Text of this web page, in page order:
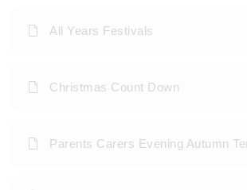
All Years Festivals
Christmas Count Down
Parents Carers Evening Autumn